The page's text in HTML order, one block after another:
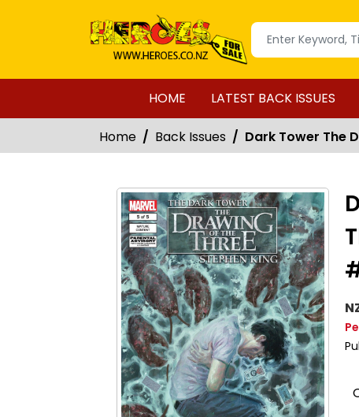
HOME LATEST BACK ISSUES
Home Back Issues Dark Tower The